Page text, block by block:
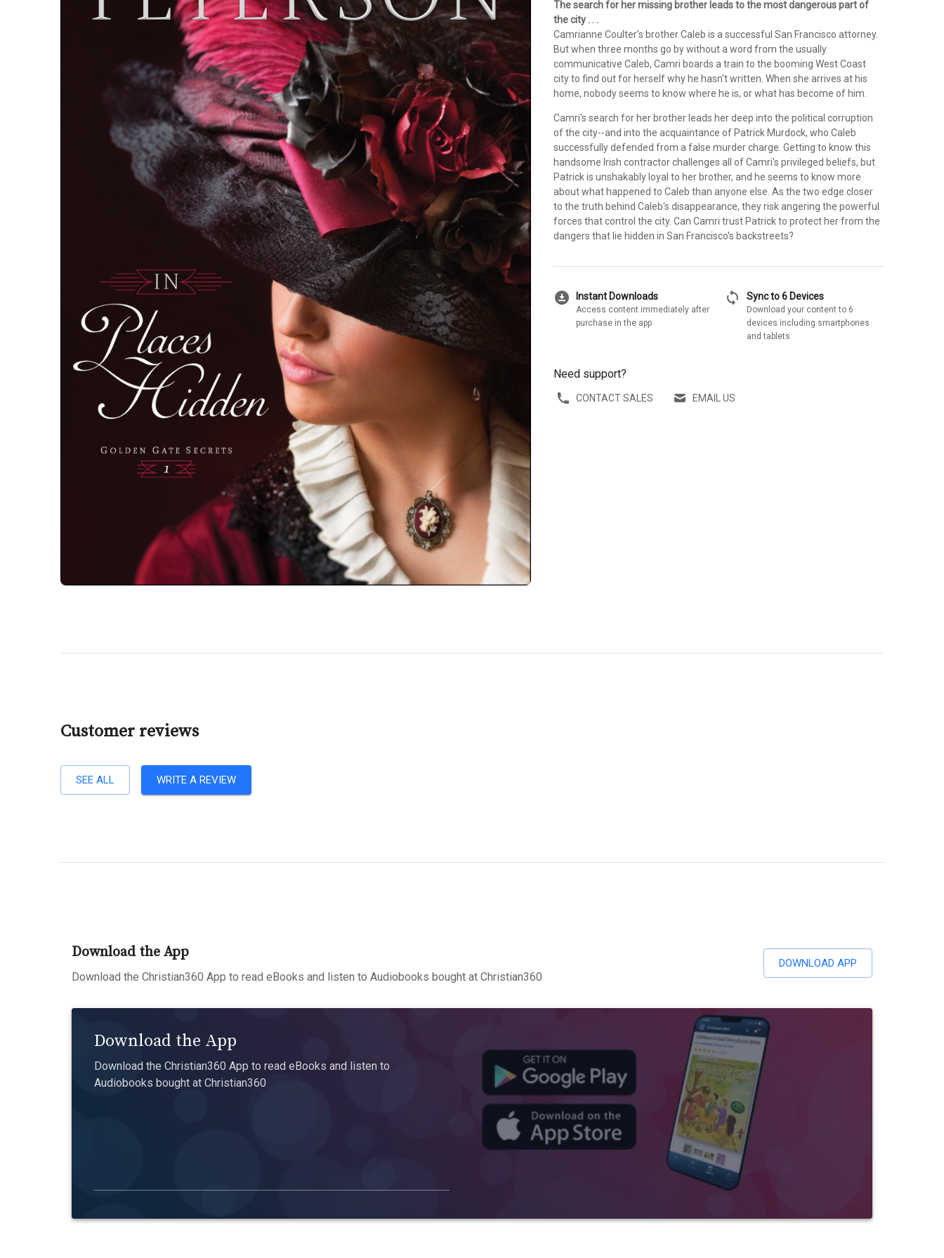
The search for her missing brother leads to the most dangerous part of
the city . . .
Camrianne Coulter's brother Caleb is a successful San Francisco attorney.
But when three months go by without a word from the usually
communicative Caleb, Camri boards a train to the booming West Coast
city to find out for herself why he hasn't written. When she arrives at his
home, nobody seems to know where he is, or what has become of him.
Camri's search for her brother leads her deep into the political corruption
of the city--and into the acquaintance of Patrick Murdock, who Caleb
successfully defended from a false murder charge. Getting to know this
handsome Irish contractor challenges all of Camri's privileged beliefs, but
Patrick is unshakably loyal to her brother, and he seems to know more
about what happened to Caleb than anyone else. As the two edge closer
to the truth behind Caleb's disappearance, they risk angering the powerful
forces that control the city. Can Camri trust Patrick to protect her from the
dangers that lie hidden in San Francisco's backstreets?
download_for_offline Instant Downloads
Access content immediately after
purchase in the app
sync Sync to 6 Devices
Download your content to 6
devices including smartphones
and tablets
Need support?
CONTACT SALES EMAIL US
Customer reviews
SEE ALL WRITE A REVIEW
Download the App
Download the Christian360 App to read eBooks and listen to Audiobooks bought at Christian360
DOWNLOAD APP
Download the App
Download the Christian360 App to read eBooks and listen to
Audiobooks bought at Christian360